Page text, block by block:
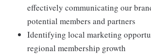
effectively communicating our
potential members and partners
Identifying local marketing
regional membership growth